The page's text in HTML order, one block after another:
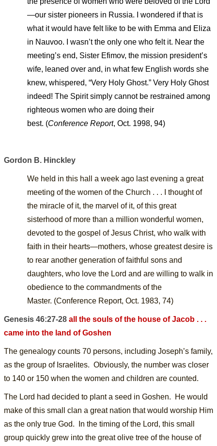
—our sister pioneers in Russia. I wondered if that is
what it would have felt like to be with Emma and Eliza
in Nauvoo. I wasn’t the only one who felt it. Near the
meeting’s end, Sister Efimov, the mission president’s
wife, leaned over and, in what few English words she
knew, whispered, “Very Holy Ghost.” Very Holy Ghost
indeed! The Spirit simply cannot be restrained among
righteous women who are doing their
best. (Conference Report, Oct. 1998, 94)
Gordon B. Hinckley
We held in this hall a week ago last evening a great
meeting of the women of the Church . . . I thought of
the miracle of it, the marvel of it, of this great
sisterhood of more than a million wonderful women,
devoted to the gospel of Jesus Christ, who walk with
faith in their hearts—mothers, whose greatest desire is
to rear another generation of faithful sons and
daughters, who love the Lord and are willing to walk in
obedience to the commandments of the
Master. (Conference Report, Oct. 1983, 74)
Genesis 46:27-28 all the souls of the house of Jacob . . .
came into the land of Goshen
The genealogy counts 70 persons, including Joseph’s family,
as the group of Israelites. Obviously, the number was closer
to 140 or 150 when the women and children are counted.
The Lord had decided to plant a seed in Goshen. He would
make of this small clan a great nation that would worship Him
as the only true God. In the timing of the Lord, this small
group quickly grew into the great olive tree of the house of